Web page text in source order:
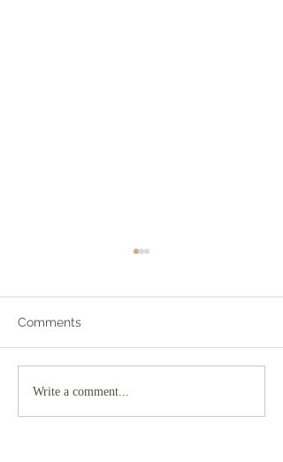
Addicted to Worry?
Comments
Write a comment...